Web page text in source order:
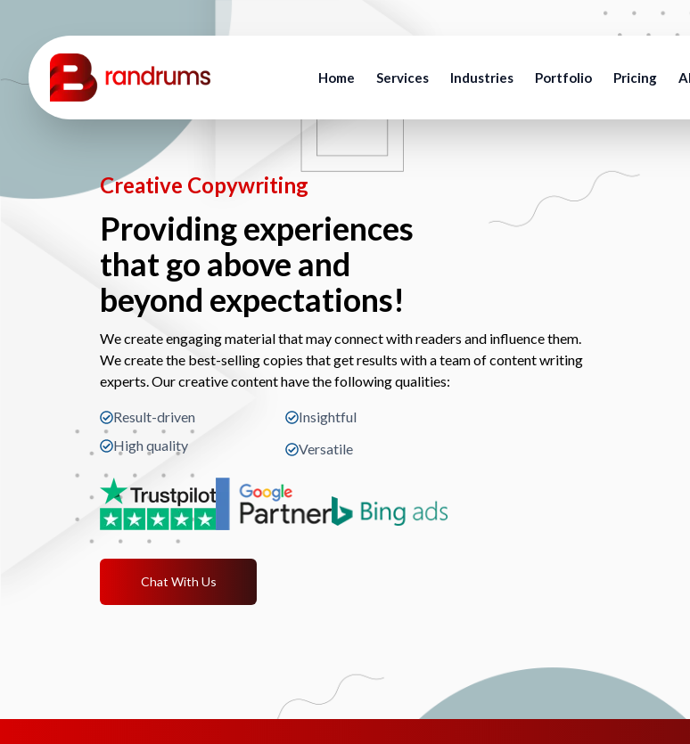
Home Services Industries Portfolio Pricing
Creative Copywriting
Providing experiences
that go above and
beyond expectations!
We create engaging material that may connect with readers and influence them.
We create the best-selling copies that get results with a team of content writing
experts. Our creative content have the following qualities:
Result-driven
Insightful
High quality
Versatile
Chat With Us